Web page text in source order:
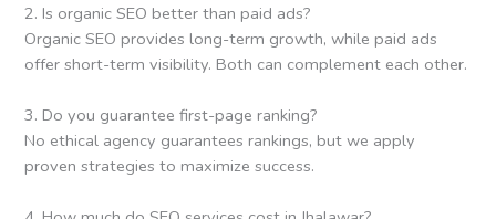
2. Is organic SEO better than paid ads?
Organic SEO provides long-term growth, while paid ads
offer short-term visibility. Both can complement each other.
3. Do you guarantee first-page ranking?
No ethical agency guarantees rankings, but we apply
proven strategies to maximize success.